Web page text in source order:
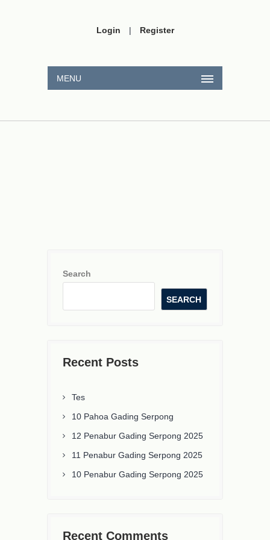
Login | Register
MENU
Search
SEARCH
Recent Posts
Tes
10 Pahoa Gading Serpong
12 Penabur Gading Serpong 2025
11 Penabur Gading Serpong 2025
10 Penabur Gading Serpong 2025
Recent Comments